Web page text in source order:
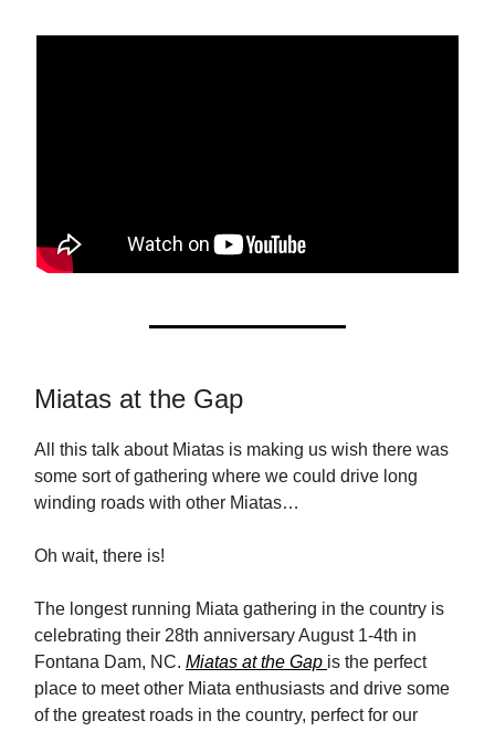
Miatas at the Gap
All this talk about Miatas is making us wish there was
some sort of gathering where we could drive long
winding roads with other Miatas…
Oh wait, there is!
The longest running Miata gathering in the country is
celebrating their 28th anniversary August 1-4th in
Fontana Dam, NC. Miatas at the Gap is the perfect
place to meet other Miata enthusiasts and drive some
of the greatest roads in the country, perfect for our